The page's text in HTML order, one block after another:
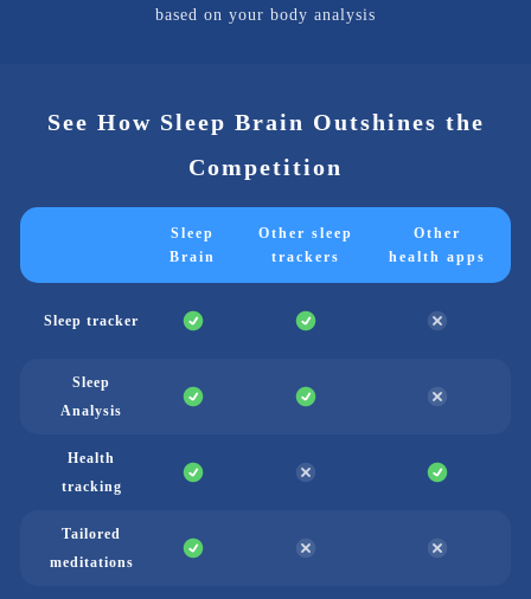
based on your body analysis
See How Sleep Brain Outshines the
Competition
Sleep tracker
Sleep
Analysis
Health
tracking
Tailored
meditations
Sleep
Brain
Other sleep
trackers
Other
health apps